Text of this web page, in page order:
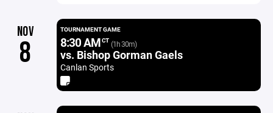
NOV
8
TOURNAMENT GAME
8:30 AMCT (1h 30m)
vs. Bishop Gorman Gaels
Canlan Sports